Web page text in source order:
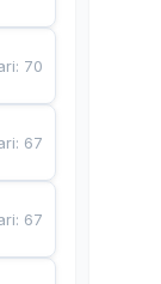
: 70
: 67
: 67